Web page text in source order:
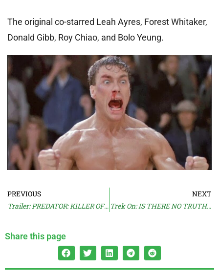
The original co-starred Leah Ayres, Forest Whitaker,
Donald Gibb, Roy Chiao, and Bolo Yeung.
PREVIOUS
Trailer: PREDATOR: KILLER OF KILLERS
NEXT
Trek On: IS THERE NO TRUTH IN BEAUTY?
Share this page